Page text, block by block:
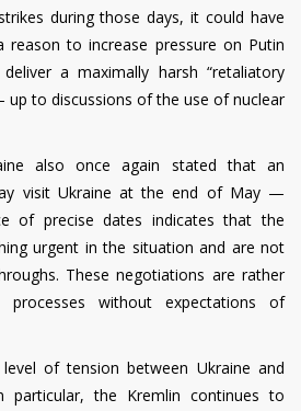
during those days, it could have
reason to increase pressure on Putin
a maximally harsh “retaliatory
up to discussions of the use of nuclear
also once again stated that an
visit Ukraine at the end of May —
of precise dates indicates that the
urgent in the situation and are not
These negotiations are rather
processes without expectations of
of tension between Ukraine and
particular, the Kremlin continues to